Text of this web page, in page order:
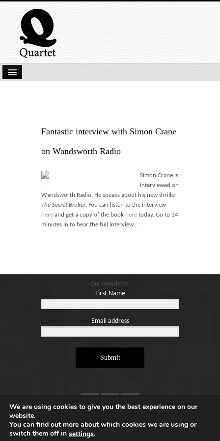
Latest titles
Our Authors
Fantastic interview with Simon Crane
on Wandsworth Radio
Simon Crane is
interviewed on
Wandsworth Radio. He speaks about his new thriller
The Secret Broker. You can listen to the interview
here and get a copy of the book here today. Go to 34
minutes in to hear the full interview…
Our Newsletter
First Name
Email address
Submit
Copyright ©2026. Designed by
We are using cookies to give you the best experience on our
website.
You can find out more about which cookies we are using or
switch them off in settings.